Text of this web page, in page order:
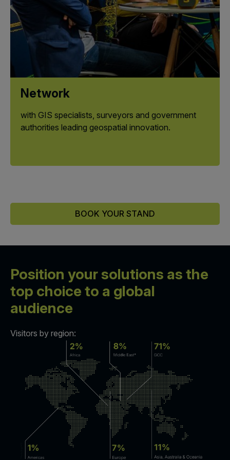
Network
with GIS specialists, surveyors and government
authorities leading geospatial innovation.
BOOK YOUR STAND
Position your solutions as the
top choice to a global
audience
Visitors by region: